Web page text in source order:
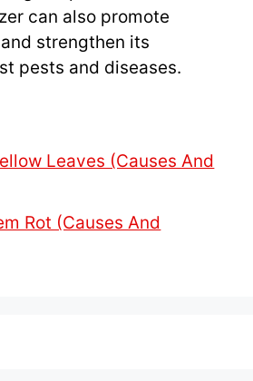
can also promote
strengthen its
pests and diseases.
Leaves (Causes And
Rot (Causes And